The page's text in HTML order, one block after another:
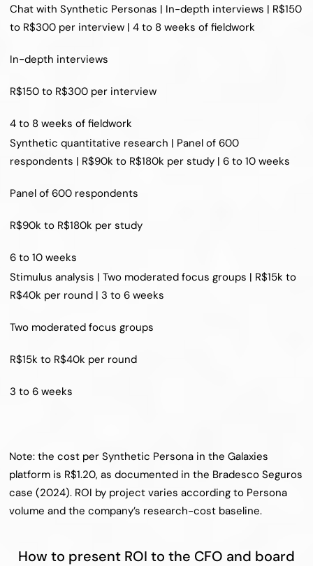
Chat with Synthetic Personas | In-depth interviews | R$150
to R$300 per interview | 4 to 8 weeks of fieldwork
In-depth interviews
R$150 to R$300 per interview
4 to 8 weeks of fieldwork
Synthetic quantitative research | Panel of 600
respondents | R$90k to R$180k per study | 6 to 10 weeks
Panel of 600 respondents
R$90k to R$180k per study
6 to 10 weeks
Stimulus analysis | Two moderated focus groups | R$15k to
R$40k per round | 3 to 6 weeks
Two moderated focus groups
R$15k to R$40k per round
3 to 6 weeks
Note: the cost per Synthetic Persona in the Galaxies
platform is R$1.20, as documented in the Bradesco Seguros
case (2024). ROI by project varies according to Persona
volume and the company’s research-cost baseline.
How to present ROI to the CFO and board